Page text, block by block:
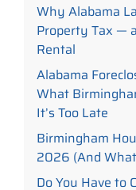
Why Alabama
Property Tax —
Rental
Alabama
What
It’s Too Late
Birmingham
2026 (And
Do You Have to